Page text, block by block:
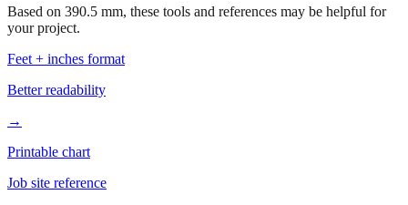
Based on 390.5 mm, these tools and references may be helpful for
your project.
Feet + inches format
Better readability
→
Printable chart
Job site reference